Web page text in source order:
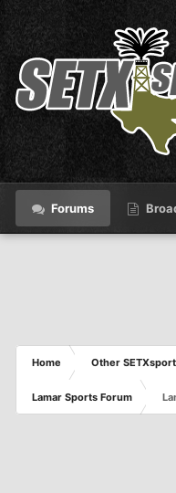
Forums
Home Other
Lamar Sports Forum